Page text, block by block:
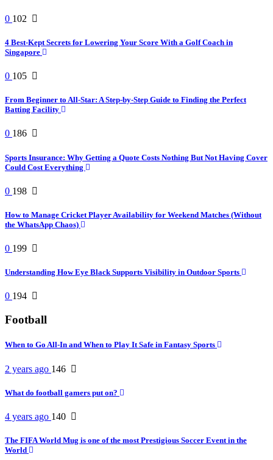
0 102
4 Best-Kept Secrets for Lowering Your Score With a Golf Coach in
Singapore
0 105
From Beginner to All-Star: A Step-by-Step Guide to Finding the Perfect
Batting Facility
0 186
Sports Insurance: Why Getting a Quote Costs Nothing But Not Having Cover
Could Cost Everything
0 198
How to Manage Cricket Player Availability for Weekend Matches (Without
the WhatsApp Chaos)
0 199
Understanding How Eye Black Supports Visibility in Outdoor Sports
0 194
Football
When to Go All-In and When to Play It Safe in Fantasy Sports
2 years ago 146
What do football gamers put on?
4 years ago 140
The FIFA World Mug is one of the most Prestigious Soccer Event in the
World